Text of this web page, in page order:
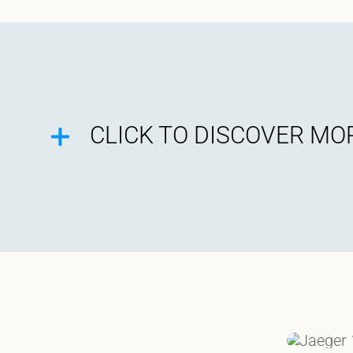
CLICK TO DISCOVER